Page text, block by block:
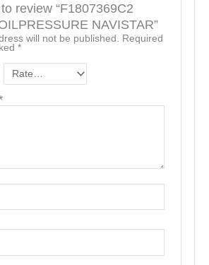
review “F1807369C2
NAVISTAR”
will not be published. Required
*